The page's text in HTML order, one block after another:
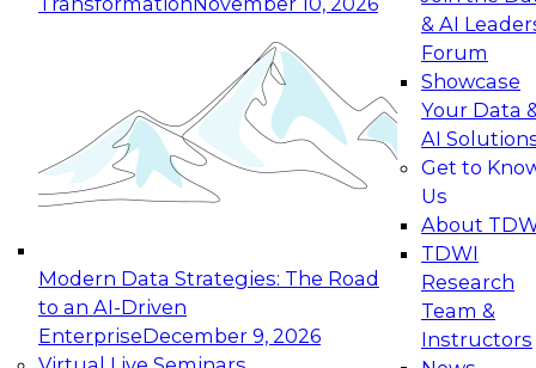
Modern Data Strategies: The Road
to an AI-Driven
EnterpriseDecember 9, 2026
& AI
Forum
Showcase
Your Data
AI
Get to
Us
About
TDWI
Research
Team &
Instructors
Expert Panel: Building Generative and Agentic
Applications: From Data Foundations to Real-
Join this Expert Panel to learn how your
organization can advance from
experimentation to production-level generative
November 9, 2026